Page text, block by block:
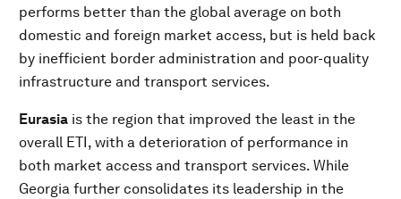
performs better than the global average on both
domestic and foreign market access, but is held back
by inefficient border administration and poor-quality
infrastructure and transport services.
Eurasia is the region that improved the least in the
overall ETI, with a deterioration of performance in
both market access and transport services. While
Georgia further consolidates its leadership in the